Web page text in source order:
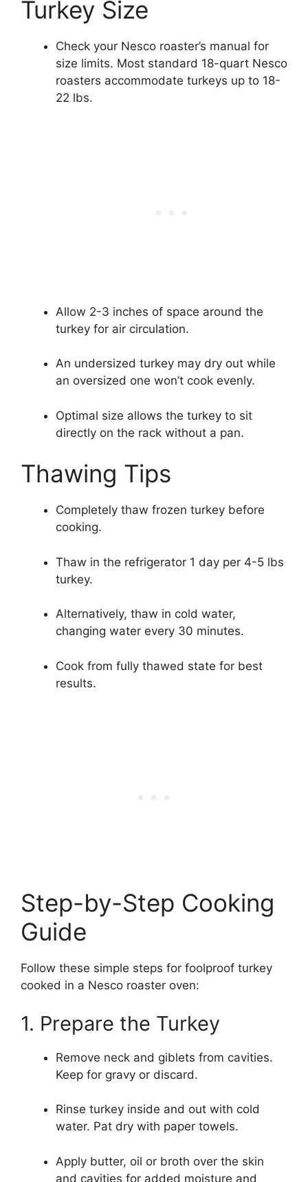
Turkey Size
Check your Nesco roaster’s manual for
size limits. Most standard 18-quart Nesco
roasters accommodate turkeys up to 18-
22 lbs.
Allow 2-3 inches of space around the
turkey for air circulation.
An undersized turkey may dry out while
an oversized one won’t cook evenly.
Optimal size allows the turkey to sit
directly on the rack without a pan.
Thawing Tips
Completely thaw frozen turkey before
cooking.
Thaw in the refrigerator 1 day per 4-5 lbs
turkey.
Alternatively, thaw in cold water,
changing water every 30 minutes.
Cook from fully thawed state for best
results.
Step-by-Step Cooking
Guide
Follow these simple steps for foolproof turkey
cooked in a Nesco roaster oven:
1. Prepare the Turkey
Remove neck and giblets from cavities.
Keep for gravy or discard.
Rinse turkey inside and out with cold
water. Pat dry with paper towels.
Apply butter, oil or broth over the skin
and cavities for added moisture and